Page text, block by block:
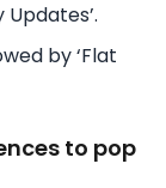
by ‘Flat
to pop